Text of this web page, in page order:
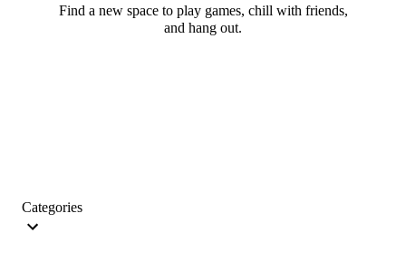
Find a new space to play games, chill with friends,
and hang out.
Categories